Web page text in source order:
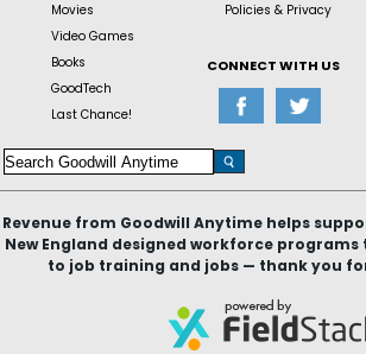
Movies
Video Games
Books
GoodTech
Last Chance!
Policies & Privacy
CONNECT WITH US
Revenue from Goodwill Anytime helps
New England designed workforce
to job training and jobs — thank you